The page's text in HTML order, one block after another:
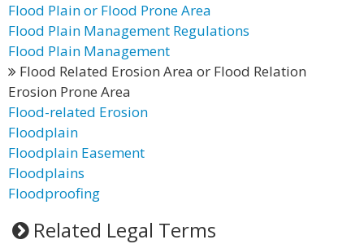
Flood Plain or Flood Prone Area
Flood Plain Management Regulations
Flood Plain Management
Flood Related Erosion Area or Flood Relation
Erosion Prone Area
Flood-related Erosion
Floodplain
Floodplain Easement
Floodplains
Floodproofing
Related Legal Terms